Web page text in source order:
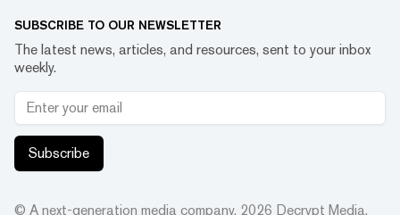
SUBSCRIBE TO OUR NEWSLETTER
The latest news, articles, and resources, sent to your inbox
weekly.
Subscribe
© A next-generation media company. 2026 Decrypt Media,